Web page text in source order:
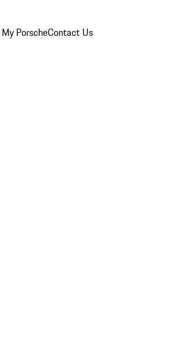
My PorscheContact Us